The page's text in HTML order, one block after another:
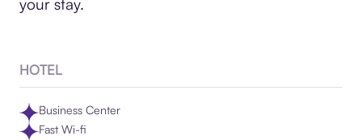
HOTEL
Business Center
Fast Wi-fi